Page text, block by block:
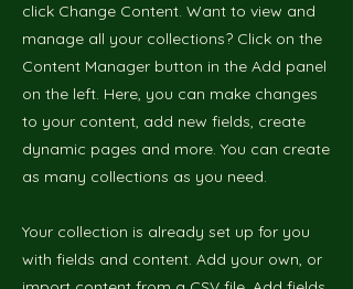
click Change Content. Want to view and
manage all your collections? Click on the
Content Manager button in the Add panel
on the left. Here, you can make changes
to your content, add new fields, create
dynamic pages and more. You can create
as many collections as you need.
Your collection is already set up for you
with fields and content. Add your own, or